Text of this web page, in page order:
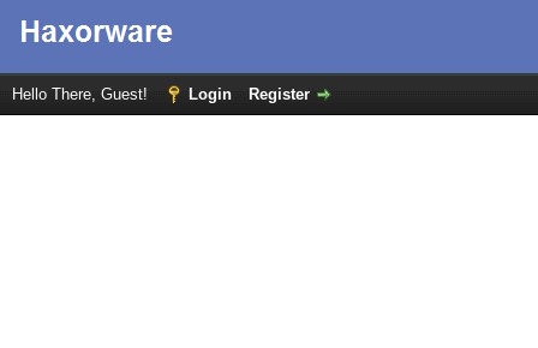
Hello There, Guest! Login Register